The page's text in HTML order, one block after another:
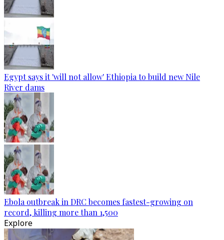
Egypt says it 'will not allow' Ethiopia to build new Nile
River dams
Ebola outbreak in DRC becomes fastest-growing on
record, killing more than 1,500
Explore